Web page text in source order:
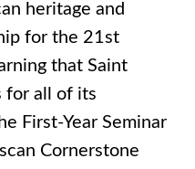
heritage and
for the 21st
that Saint
for all of its
First-Year Seminar
Cornerstone